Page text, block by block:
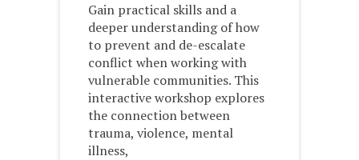
Gain practical skills and a
deeper understanding of how
to prevent and de-escalate
conflict when working with
vulnerable communities. This
interactive workshop explores
the connection between
trauma, violence, mental
illness,